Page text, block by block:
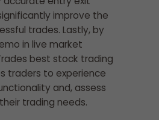
improve the
trades. Lastly, by
in live market
best stock trading
traders to experience
and, assess
trading needs.